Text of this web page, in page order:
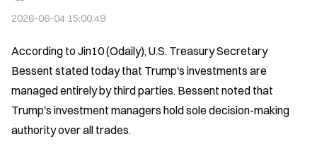
2026-06-04 15:00:49
According to Jin10 (Odaily), U.S. Treasury Secretary
Bessent stated today that Trump's investments are
managed entirely by third parties. Bessent noted that
Trump's investment managers hold sole decision-making
authority over all trades.